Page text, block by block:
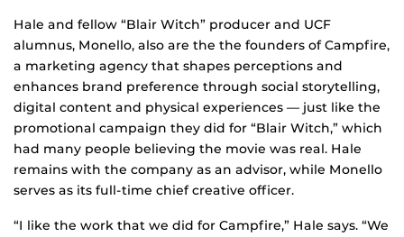
Hale and fellow “Blair Witch” producer and UCF
alumnus, Monello, also are the the founders of Campfire,
a marketing agency that shapes perceptions and
enhances brand preference through social storytelling,
digital content and physical experiences — just like the
promotional campaign they did for “Blair Witch,” which
had many people believing the movie was real. Hale
remains with the company as an advisor, while Monello
serves as its full-time chief creative officer.
“I like the work that we did for Campfire,” Hale says. “We